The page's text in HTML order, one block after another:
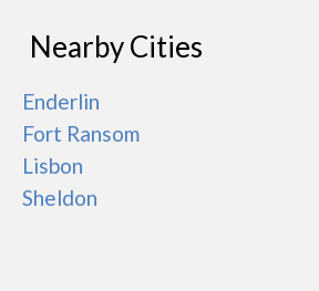
Nearby Cities
Enderlin
Fort Ransom
Lisbon
Sheldon